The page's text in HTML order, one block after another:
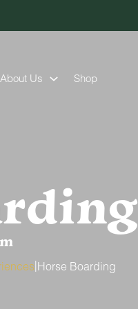
About Us Shop
|Horse Boarding